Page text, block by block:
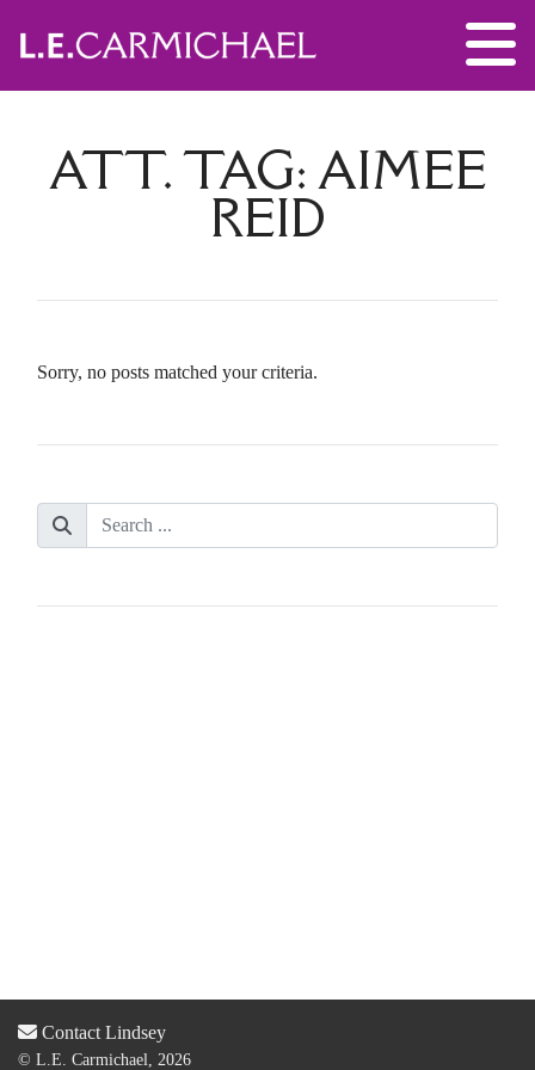
ATT. TAG: AIMEE
REID
Sorry, no posts matched your criteria.
Contact Lindsey
© L.E. Carmichael, 2026